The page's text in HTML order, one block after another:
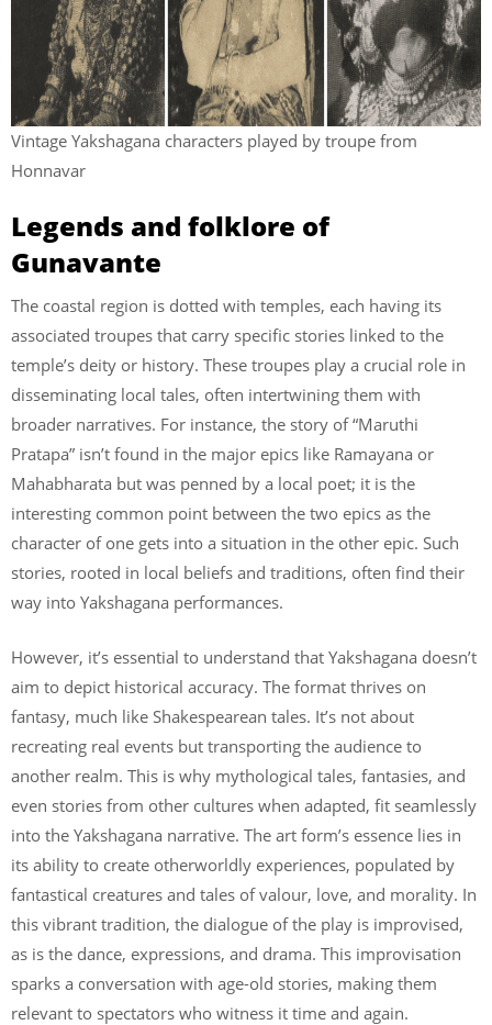
Vintage Yakshagana characters played by troupe from
Honnavar
Legends and folklore of
Gunavante
The coastal region is dotted with temples, each having its
associated troupes that carry specific stories linked to the
temple’s deity or history. These troupes play a crucial role in
disseminating local tales, often intertwining them with
broader narratives. For instance, the story of “Maruthi
Pratapa” isn’t found in the major epics like Ramayana or
Mahabharata but was penned by a local poet; it is the
interesting common point between the two epics as the
character of one gets into a situation in the other epic. Such
stories, rooted in local beliefs and traditions, often find their
way into Yakshagana performances.
However, it’s essential to understand that Yakshagana doesn’t
aim to depict historical accuracy. The format thrives on
fantasy, much like Shakespearean tales. It’s not about
recreating real events but transporting the audience to
another realm. This is why mythological tales, fantasies, and
even stories from other cultures when adapted, fit seamlessly
into the Yakshagana narrative. The art form’s essence lies in
its ability to create otherworldly experiences, populated by
fantastical creatures and tales of valour, love, and morality. In
this vibrant tradition, the dialogue of the play is improvised,
as is the dance, expressions, and drama. This improvisation
sparks a conversation with age-old stories, making them
relevant to spectators who witness it time and again.